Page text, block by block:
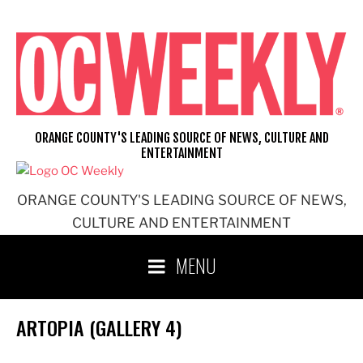
content
ORANGE COUNTY'S LEADING SOURCE OF NEWS,
CULTURE AND ENTERTAINMENT
ORANGE COUNTY'S LEADING SOURCE OF NEWS, CULTURE AND
ENTERTAINMENT
MENU
ARTOPIA (GALLERY 4)